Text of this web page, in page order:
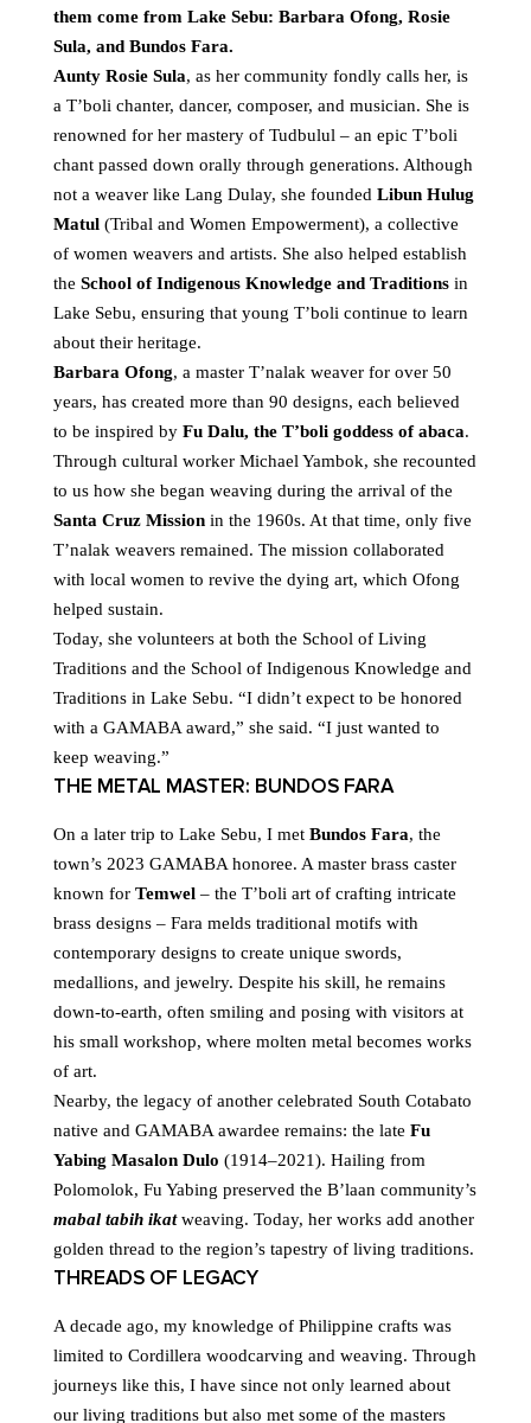
them come from Lake Sebu: Barbara Ofong, Rosie
Sula, and Bundos Fara.
Aunty Rosie Sula, as her community fondly calls her, is
a T’boli chanter, dancer, composer, and musician. She is
renowned for her mastery of Tudbulul – an epic T’boli
chant passed down orally through generations. Although
not a weaver like Lang Dulay, she founded Libun Hulug
Matul (Tribal and Women Empowerment), a collective
of women weavers and artists. She also helped establish
the School of Indigenous Knowledge and Traditions in
Lake Sebu, ensuring that young T’boli continue to learn
about their heritage.
Barbara Ofong, a master T’nalak weaver for over 50
years, has created more than 90 designs, each believed
to be inspired by Fu Dalu, the T’boli goddess of abaca.
Through cultural worker Michael Yambok, she recounted
to us how she began weaving during the arrival of the
Santa Cruz Mission in the 1960s. At that time, only five
T’nalak weavers remained. The mission collaborated
with local women to revive the dying art, which Ofong
helped sustain.
Today, she volunteers at both the School of Living
Traditions and the School of Indigenous Knowledge and
Traditions in Lake Sebu. “I didn’t expect to be honored
with a GAMABA award,” she said. “I just wanted to
keep weaving.”
THE METAL MASTER: BUNDOS FARA
On a later trip to Lake Sebu, I met Bundos Fara, the
town’s 2023 GAMABA honoree. A master brass caster
known for Temwel – the T’boli art of crafting intricate
brass designs – Fara melds traditional motifs with
contemporary designs to create unique swords,
medallions, and jewelry. Despite his skill, he remains
down-to-earth, often smiling and posing with visitors at
his small workshop, where molten metal becomes works
of art.
Nearby, the legacy of another celebrated South Cotabato
native and GAMABA awardee remains: the late Fu
Yabing Masalon Dulo (1914–2021). Hailing from
Polomolok, Fu Yabing preserved the B’laan community’s
mabal tabih ikat weaving. Today, her works add another
golden thread to the region’s tapestry of living traditions.
THREADS OF LEGACY
A decade ago, my knowledge of Philippine crafts was
limited to Cordillera woodcarving and weaving. Through
journeys like this, I have since not only learned about
our living traditions but also met some of the masters